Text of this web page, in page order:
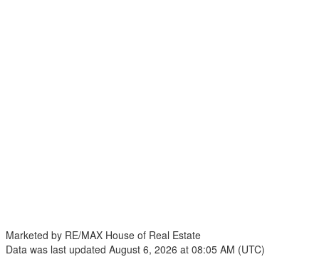
Marketed by RE/MAX House of Real Estate
Data was last updated August 6, 2026 at 08:05 AM (UTC)